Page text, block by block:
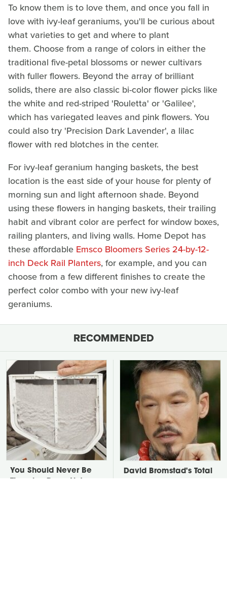
To know them is to love them, and once you fall in
love with ivy-leaf geraniums, you'll be curious about
what varieties to get and where to plant
them. Choose from a range of colors in either the
traditional five-petal blossoms or newer cultivars
with fuller flowers. Beyond the array of brilliant
solids, there are also classic bi-color flower picks like
the white and red-striped 'Rouletta' or 'Galilee',
which has variegated leaves and pink flowers. You
could also try 'Precision Dark Lavender', a lilac
flower with red blotches in the center.
For ivy-leaf geranium hanging baskets, the best
location is the east side of your house for plenty of
morning sun and light afternoon shade. Beyond
using these flowers in hanging baskets, their trailing
habit and vibrant color are perfect for window boxes,
railing planters, and living walls. Home Depot has
these affordable Emsco Bloomers Series 24-by-12-
inch Deck Rail Planters, for example, and you can
choose from a few different finishes to create the
perfect color combo with your new ivy-leaf
geraniums.
RECOMMENDED
You Should Never Be
David Bromstad's Total